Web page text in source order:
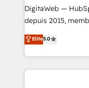
Integrations:
for better adoption. 🔹 Custom Solutions:
SOC 2 Type II and
our commitment to
DigitaWeb —
depuis 2015,
aidons les ETI et
Ventes et Service
Architecture :
prévisible, croissance
Elite5.0